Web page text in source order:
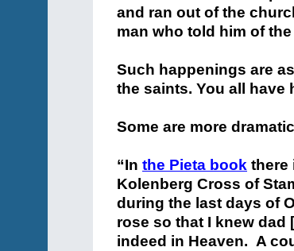
and ran out of the
man who told him of
Such happenings are
the saints. You all have
Some are more
“In the Pieta book there
Kolenberg Cross of
during the last days of
rose so that I knew dad
indeed in Heaven. A